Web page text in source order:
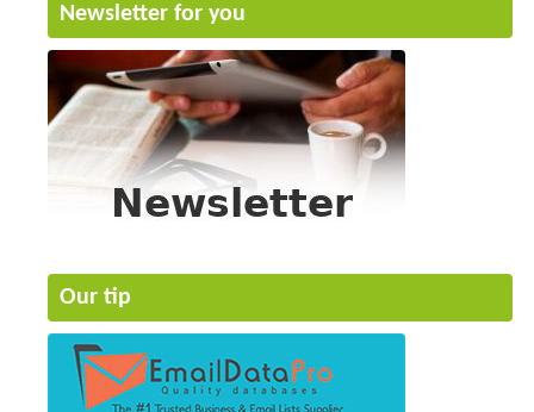
Newsletter for you
Our tip